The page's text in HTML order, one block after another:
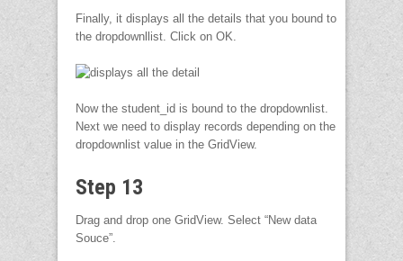
Finally, it displays all the details that you bound to
the dropdownllist. Click on OK.
Now the student_id is bound to the dropdownlist.
Next we need to display records depending on the
dropdownlist value in the GridView.
Step 13
Drag and drop one GridView. Select “New data
Souce”.